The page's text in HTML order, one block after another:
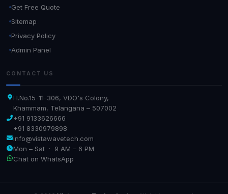
Get Free Quote
Sitemap
Privacy Policy
Admin Panel
CONTACT US
H.No.15-11-306, VDO's Colony,
Khammam, Telangana – 507002
+91 9133626666
+91 8330979898
info@vistawavetech.com
Mon – Sat · 9 AM – 6 PM
Chat on WhatsApp